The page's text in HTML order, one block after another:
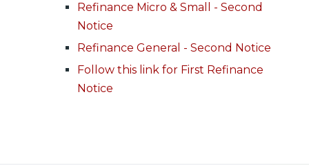
Refinance Micro & Small - Second
Notice
Refinance General - Second Notice
Follow this link for First Refinance
Notice